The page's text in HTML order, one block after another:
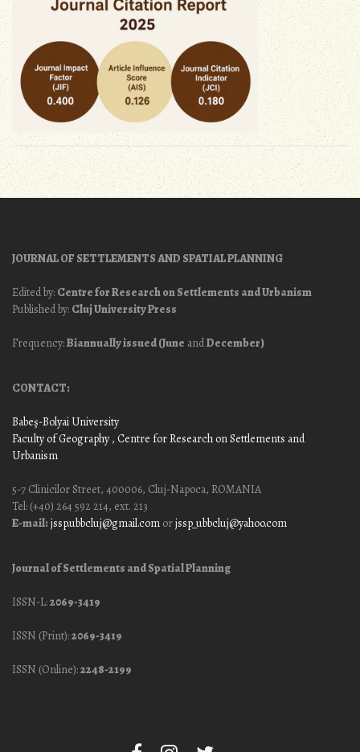
JOURNAL OF SETTLEMENTS AND SPATIAL PLANNING
Edited by: Centre for Research on Settlements and Urbanism
Published by: Cluj University Press
Frequency:Biannually issued (June andDecember)
CONTACT:
Babeş-Bolyai University
Faculty of Geography, Centre for Research on Settlements and
Urbanism
5-7 Clinicilor Street, 400006, Cluj-Napoca, ROMANIA
Tel: (+40) 264 592 214, ext. 213
E-mail: jssp.ubbcluj@gmail.com orjssp_ubbcluj@yahoo.com
Journal of Settlements and Spatial Planning
ISSN-L:2069-3419
ISSN (Print):2069-3419
ISSN (Online):2248-2199